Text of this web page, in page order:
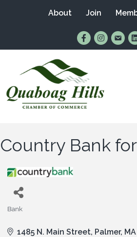
About Join
Find Us on
Follow Us
Email
Country Bank
Bank
1485 N. Main Street Palmer MA